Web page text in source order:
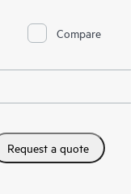
Compare
Request a quote